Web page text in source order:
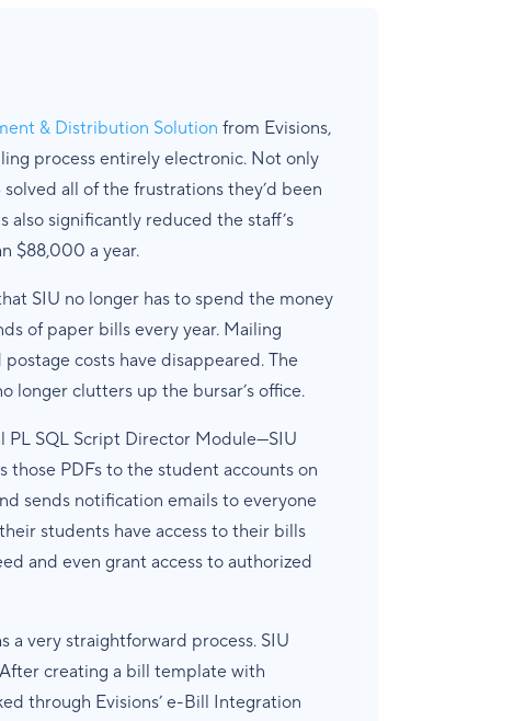
& Distribution Solution from Evisions,
process entirely electronic. Not only
all of the frustrations they’d been
significantly reduced the staff’s
$88,000 a year.
SIU no longer has to spend the money
of paper bills every year. Mailing
costs have disappeared. The
longer clutters up the bursar’s office.
PL SQL Script Director Module—SIU
those PDFs to the student accounts on
sends notification emails to everyone
students have access to their bills
and even grant access to authorized
a very straightforward process. SIU
creating a bill template with
through Evisions’ e-Bill Integration